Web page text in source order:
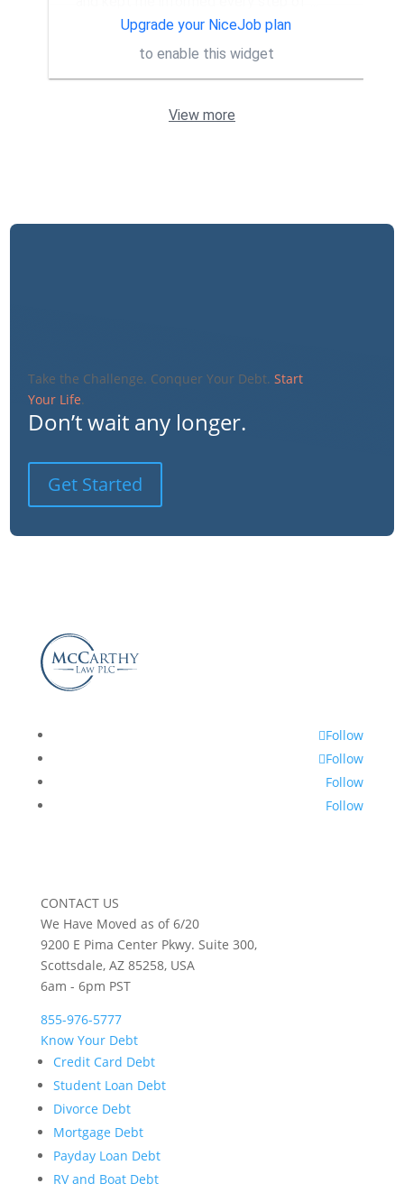
Upgrade your NiceJob plan
to enable this widget
View more
Take the Challenge. Conquer Your Debt.Start
Your Life.
Don’t wait any longer.
Get Started
Follow
Follow
Follow
Follow
CONTACT US
We Have Moved as of 6/20
9200 E Pima Center Pkwy. Suite 300,
Scottsdale, AZ 85258, USA
6am - 6pm PST
855-976-5777
Know Your Debt
Credit Card Debt
Student Loan Debt
Divorce Debt
Mortgage Debt
Payday Loan Debt
RV and Boat Debt